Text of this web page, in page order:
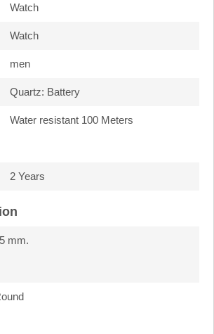
Watch
Watch
men
Quartz: Battery
Water resistant 100 Meters
2 Years
mm.